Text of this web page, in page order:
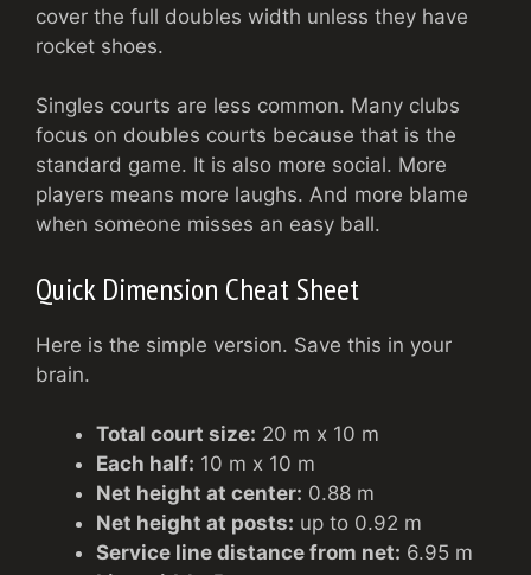
cover the full doubles width unless they have
rocket shoes.
Singles courts are less common. Many clubs
focus on doubles courts because that is the
standard game. It is also more social. More
players means more laughs. And more blame
when someone misses an easy ball.
Quick Dimension Cheat Sheet
Here is the simple version. Save this in your
brain.
Total court size: 20 m x 10 m
Each half: 10 m x 10 m
Net height at center: 0.88 m
Net height at posts: up to 0.92 m
Service line distance from net: 6.95 m